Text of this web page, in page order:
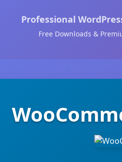
Professional
Free Downloads &